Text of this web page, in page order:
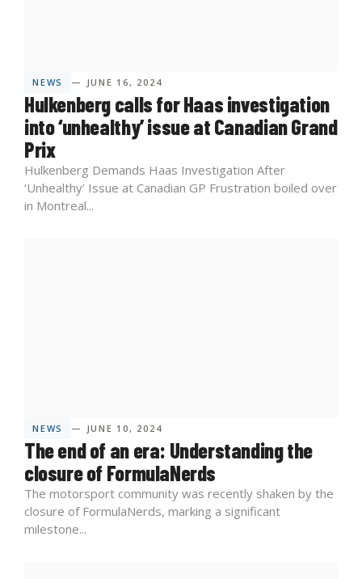
NEWS — JUNE 16, 2024
Hulkenberg calls for Haas investigation
into ‘unhealthy’ issue at Canadian Grand
Prix
Hulkenberg Demands Haas Investigation After
‘Unhealthy’ Issue at Canadian GP Frustration boiled over
in Montreal...
NEWS — JUNE 10, 2024
The end of an era: Understanding the
closure of FormulaNerds
The motorsport community was recently shaken by the
closure of FormulaNerds, marking a significant
milestone...